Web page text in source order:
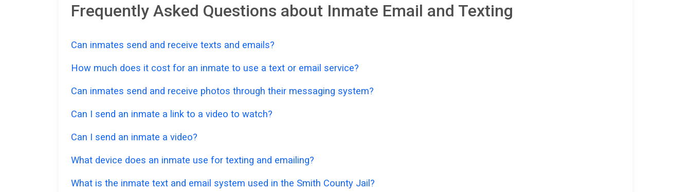
Frequently Asked Questions about Inmate Email and Texting
Can inmates send and receive texts and emails?
How much does it cost for an inmate to use a text or email service?
Can inmates send and receive photos through their messaging system?
Can I send an inmate a link to a video to watch?
Can I send an inmate a video?
What device does an inmate use for texting and emailing?
What is the inmate text and email system used in the Smith County Jail?